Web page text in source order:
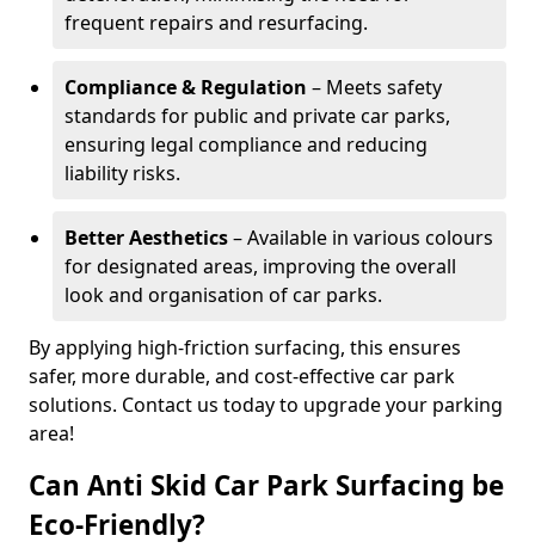
frequent repairs and resurfacing.
Compliance & Regulation – Meets safety
standards for public and private car parks,
ensuring legal compliance and reducing
liability risks.
Better Aesthetics– Available in various colours
for designated areas, improving the overall
look and organisation of car parks.
By applying high-friction surfacing, this ensures
safer, more durable, and cost-effective car park
solutions. Contact us today to upgrade your parking
area!
Can Anti Skid Car Park Surfacing be
Eco-Friendly?